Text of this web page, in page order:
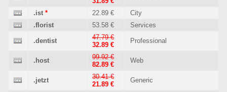
.ist * 22.89 €
City
.florist
53.58 € Services
.dentist
47.79 €
32.89 €
Professional
.host
99.92 €
82.89 €
Web
.jetzt
30.41 €
21.89 €
Generic